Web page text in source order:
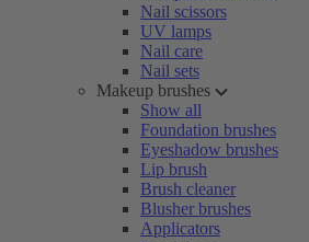
Nail scissors
UV lamps
Nail care
Nail sets
Makeup brushes
Show all
Foundation brushes
Eyeshadow brushes
Lip brush
Brush cleaner
Blusher brushes
Applicators